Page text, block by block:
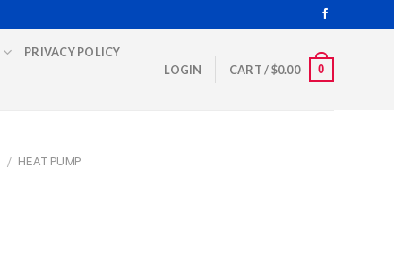
PRIVACY POLICY
LOGIN CART /$0.00 0
/ HEAT PUMP